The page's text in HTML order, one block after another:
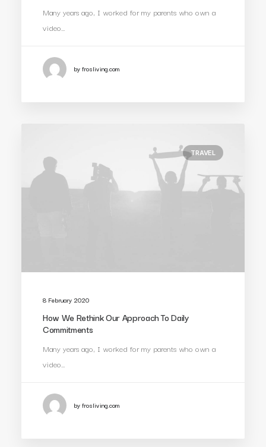
Many years ago, I worked for my parents who own a
video…
by frosliving.com
TRAVEL
8 February 2020
How We Rethink Our Approach To Daily
Commitments
Many years ago, I worked for my parents who own a
video…
by frosliving.com